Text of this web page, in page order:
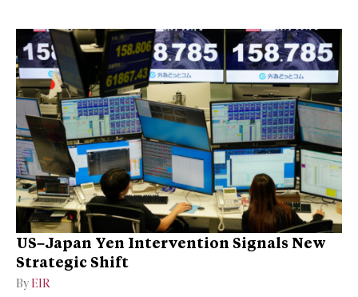
US–Japan Yen Intervention Signals New
Strategic Shift
By EIR